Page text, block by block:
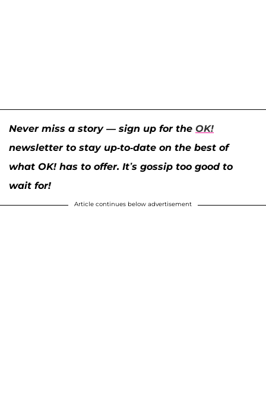
Never miss a story — sign up for the OK!
newsletter to stay up-to-date on the best of
what OK! has to offer. It’s gossip too good to
wait for!
Article continues below advertisement